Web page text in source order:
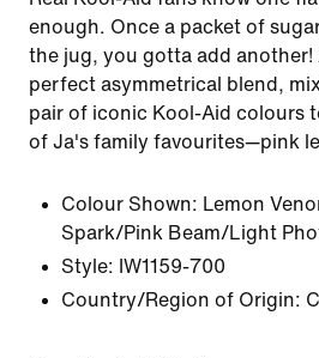
enough. Once a packet of
the jug, you gotta add another!
perfect asymmetrical blend,
pair of iconic Kool-Aid colours
of Ja's family favourites—pink
Colour Shown: Lemon
Spark/Pink Beam/Light
Style: IW1159-700
Country/Region of Origin: